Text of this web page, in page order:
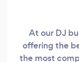
At our DJ
offering the
the most